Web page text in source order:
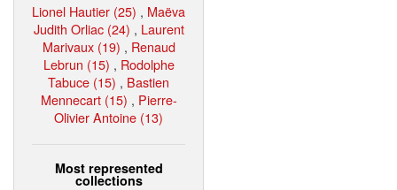
Lionel Hautier (25) , Maëva
Judith Orliac (24) , Laurent
Marivaux (19) , Renaud
Lebrun (15) , Rodolphe
Tabuce (15) , Bastien
Mennecart (15) , Pierre-
Olivier Antoine (13)
Most represented
collections